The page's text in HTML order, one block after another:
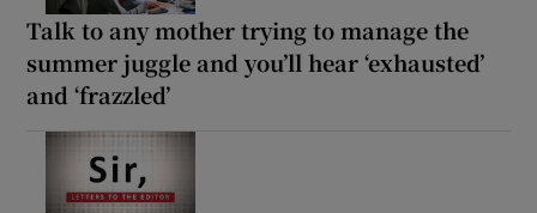
Talk to any mother trying to manage the
summer juggle and you’ll hear ‘exhausted’
and ‘frazzled’